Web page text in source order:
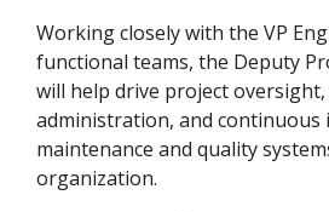
Working closely with the VP
functional teams, the Deputy
will help drive project
administration, and continuous
maintenance and quality
organization.